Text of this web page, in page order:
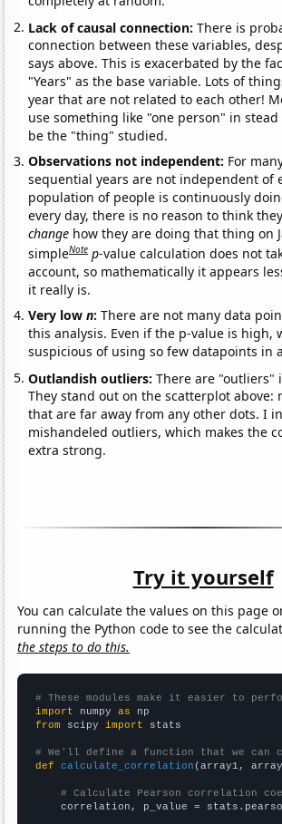
Lack of causal connection:There is
connection between these variables,
says above. This is exacerbated by the
"Years" as the base variable. Lots of
year that are not related to each other!
use something like "one person" in
be the "thing" studied.
Observations not independent: For
sequential years are not independent of
population of people is continuously
every day, there is no reason to think
change how they are doing that thing on
simpleNote p-value calculation does not
account, so mathematically it appears
it really is.
Very lown:There are not many data
this analysis. Even if the p-value is high,
suspicious of using so few datapoints in
Outlandish outliers:There are "outliers"
They stand out on the scatterplot above:
that are far away from any other dots. I
mishandeled outliers, which makes the
extra strong.
Try it yourself
You can calculate the values on this page
running the Python code to see the
the steps to do this.
# These modules make it easier to
import numpy as
from scipy import stats
# We'll define a function that we
def
calculate_correlation (array1,
# Calculate Pearson correlation
correlation, p_value =